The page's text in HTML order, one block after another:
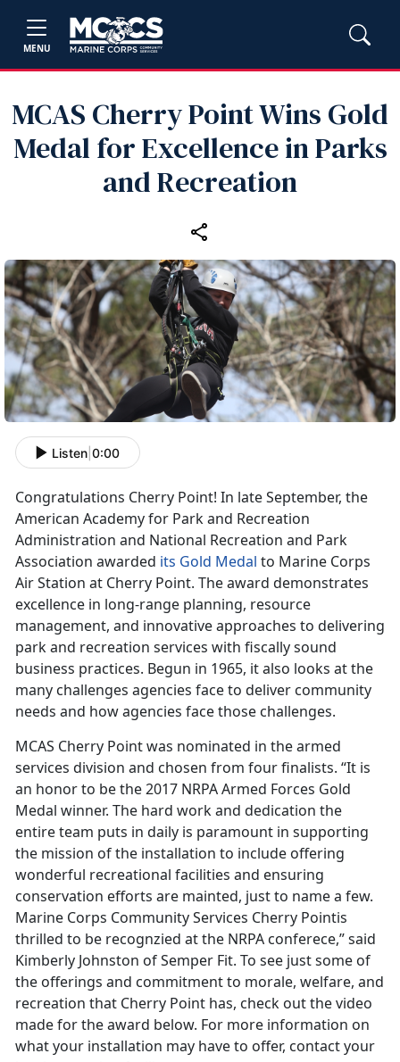
MENU
MCAS Cherry Point Wins Gold
Medal for Excellence in Parks
and Recreation
Listen 0:00
Congratulations Cherry Point! In late September, the
American Academy for Park and Recreation
Administration and National Recreation and Park
Association awarded its Gold Medal to Marine Corps
Air Station at Cherry Point. The award demonstrates
excellence in long-range planning, resource
management, and innovative approaches to delivering
park and recreation services with fiscally sound
business practices. Begun in 1965, it also looks at the
many challenges agencies face to deliver community
needs and how agencies face those challenges.
MCAS Cherry Point was nominated in the armed
services division and chosen from four finalists. “It is
an honor to be the 2017 NRPA Armed Forces Gold
Medal winner. The hard work and dedication the
entire team puts in daily is paramount in supporting
the mission of the installation to include offering
wonderful recreational facilities and ensuring
conservation efforts are mainted, just to name a few.
Marine Corps Community Services Cherry Pointis
thrilled to be recognzied at the NRPA conferece,” said
Kimberly Johnston of Semper Fit. To see just some of
the offerings and commitment to morale, welfare, and
recreation that Cherry Point has, check out the video
made for the award below. For more information on
what your installation may have to offer, contact your